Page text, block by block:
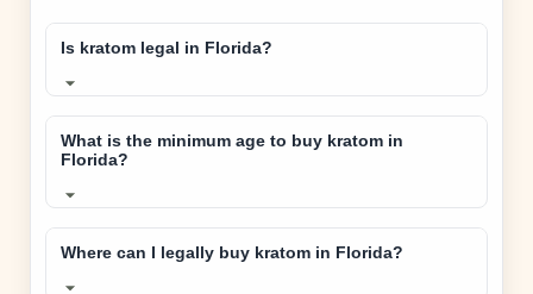
Is kratom legal in Florida?
and older. Florida passed legislation in 2023 that
legalized kratom while establishing age
restrictions and quality standards.
What is the minimum age to buy kratom in
Florida?
possess, or consume kratom in Florida. This age
Where can I legally buy kratom in Florida?